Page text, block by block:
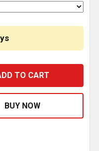
BLACK DIAMOND
OF GLOSS BLACK